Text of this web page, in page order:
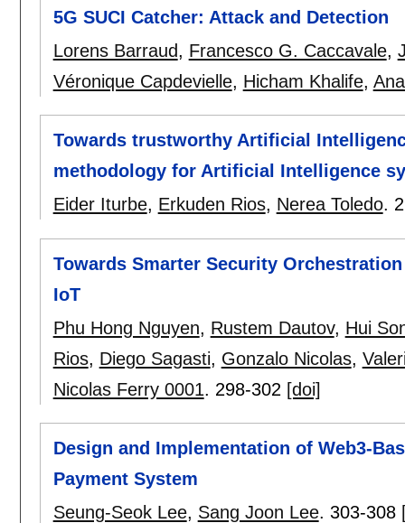
5G SUCI Catcher: Attack and Detection
Lorens Barraud, Francesco G. Caccavale,
Véronique Capdevielle, Hicham Khalife,
Towards trustworthy Artificial
methodology for Artificial Intelligence
Eider Iturbe, Erkuden Rios, Nerea Toledo.
Towards Smarter Security
IoT
Phu Hong Nguyen, Rustem Dautov, Hui
Rios, Diego Sagasti, Gonzalo Nicolas,
Nicolas Ferry 0001. 298-302 [doi]
Design and Implementation of Web3-
Payment System
Seung-Seok Lee, Sang Joon Lee. 303-308